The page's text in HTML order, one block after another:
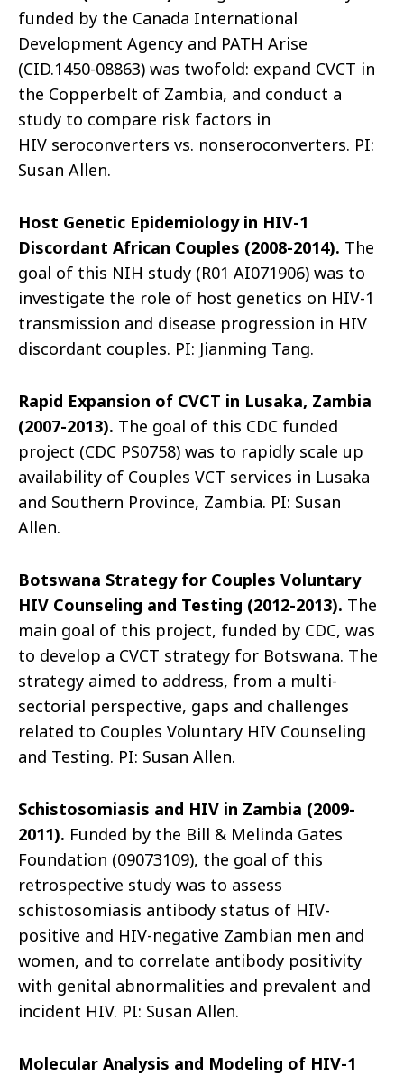
funded by the Canada International
Development Agency and PATH Arise
(CID.1450-08863) was twofold: expand CVCT in
the Copperbelt of Zambia, and conduct a
study to compare risk factors in
HIV seroconverters vs. nonseroconverters. PI:
Susan Allen.
Host Genetic Epidemiology in HIV-1
Discordant African Couples (2008-2014). The
goal of this NIH study (R01 AI071906) was to
investigate the role of host genetics on HIV-1
transmission and disease progression in HIV
discordant couples. PI: Jianming Tang.
Rapid Expansion of CVCT in Lusaka, Zambia
(2007-2013). The goal of this CDC funded
project (CDC PS0758) was to rapidly scale up
availability of Couples VCT services in Lusaka
and Southern Province, Zambia. PI: Susan
Allen.
Botswana Strategy for Couples Voluntary
HIV Counseling and Testing (2012-2013). The
main goal of this project, funded by CDC, was
to develop a CVCT strategy for Botswana. The
strategy aimed to address, from a multi-
sectorial perspective, gaps and challenges
related to Couples Voluntary HIV Counseling
and Testing. PI: Susan Allen.
Schistosomiasis and HIV in Zambia (2009-
2011). Funded by the Bill & Melinda Gates
Foundation (09073109), the goal of this
retrospective study was to assess
schistosomiasis antibody status of HIV-
positive and HIV-negative Zambian men and
women, and to correlate antibody positivity
with genital abnormalities and prevalent and
incident HIV. PI: Susan Allen.
Molecular Analysis and Modeling of HIV-1